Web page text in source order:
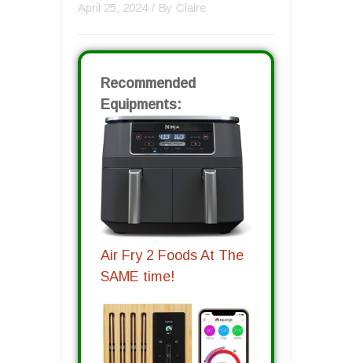
April 25, 2024 / By Claire
Recommended
Equipments:
Air Fry 2 Foods At The
SAME time!